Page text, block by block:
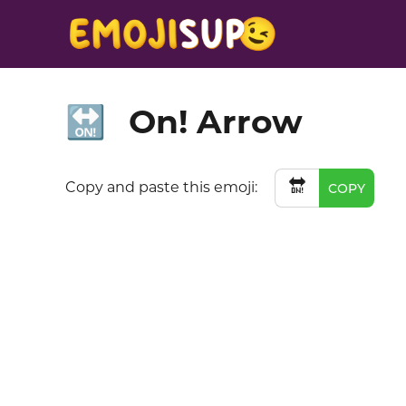
🔛 On! Arrow
Copy and paste this emoji: 🔛 COPY